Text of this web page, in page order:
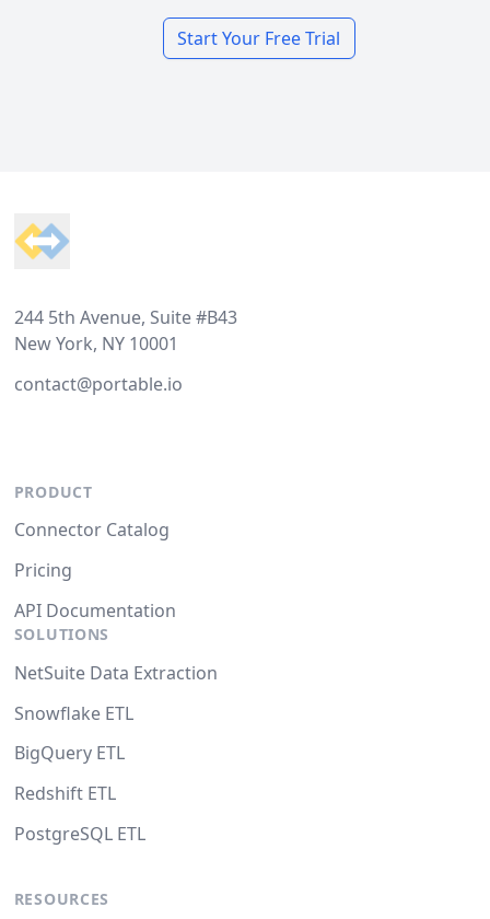
Start Your Free Trial
244 5th Avenue, Suite #B43
New York, NY 10001
contact@portable.io
PRODUCT
Connector Catalog
Pricing
API Documentation
SOLUTIONS
NetSuite Data Extraction
Snowflake ETL
BigQuery ETL
Redshift ETL
PostgreSQL ETL
RESOURCES